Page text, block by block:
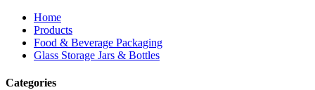
Home
Products
Food & Beverage Packaging
Glass Storage Jars & Bottles
Categories